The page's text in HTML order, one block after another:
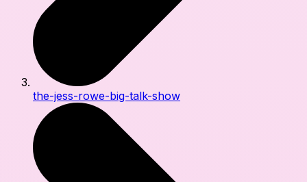
the-jess-rowe-big-talk-show